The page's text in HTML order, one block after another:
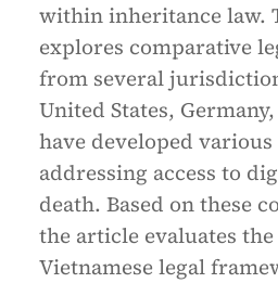
within inheritance law.
explores comparative
from several
United States,
have developed
addressing access to
death. Based on these
the article evaluates
Vietnamese legal